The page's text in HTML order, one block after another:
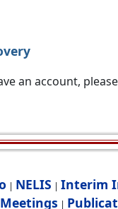
an account, please
| NELIS | Interim
|